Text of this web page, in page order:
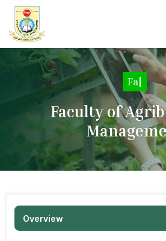
Facult |
Faculty of
Overview